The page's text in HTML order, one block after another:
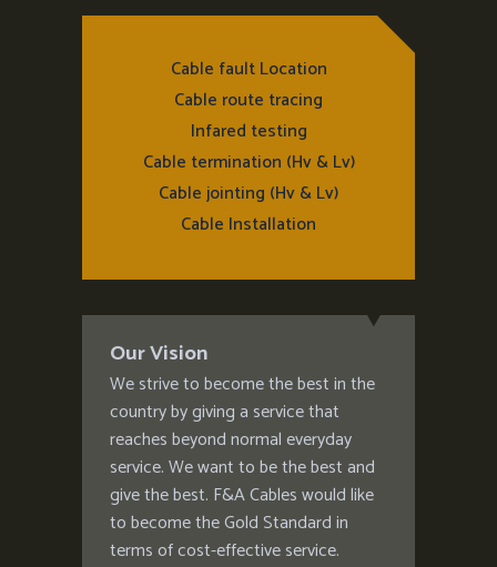
Cable fault Location
Cable route tracing
Infared testing
Cable termination (Hv & Lv)
Cable jointing (Hv & Lv)
Cable Installation
Our Vision
We strive to become the best in the
country by giving a service that
reaches beyond normal everyday
service. We want to be the best and
give the best. F&A Cables would like
to become the Gold Standard in
terms of cost-effective service.